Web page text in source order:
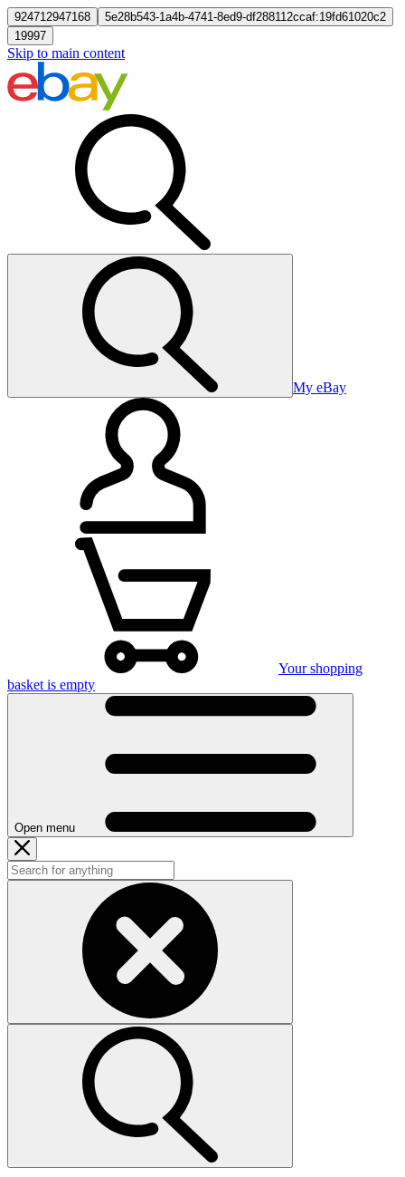
924712947168
5e28b543-1a4b-4741-8ed9-df288112ccaf:19fd61020c2
19997
Skip to main content
My eBay
Your shopping
basket is empty
Open menu